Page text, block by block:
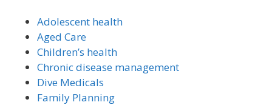
Adolescent health
Aged Care
Children’s health
Chronic disease management
Dive Medicals
Family Planning